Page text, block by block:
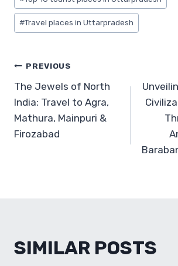
#Travel places in Uttarpradesh
POST
NAVIGATION
PREVIOUS
The Jewels of North
India: Travel to Agra,
Mathura, Mainpuri &
Firozabad
SIMILAR POSTS